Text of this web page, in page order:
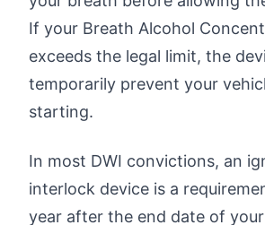
If your Breath Alcohol
exceeds the legal limit, the
temporarily prevent your
starting.
In most DWI convictions, an
interlock device is a
year after the end date of